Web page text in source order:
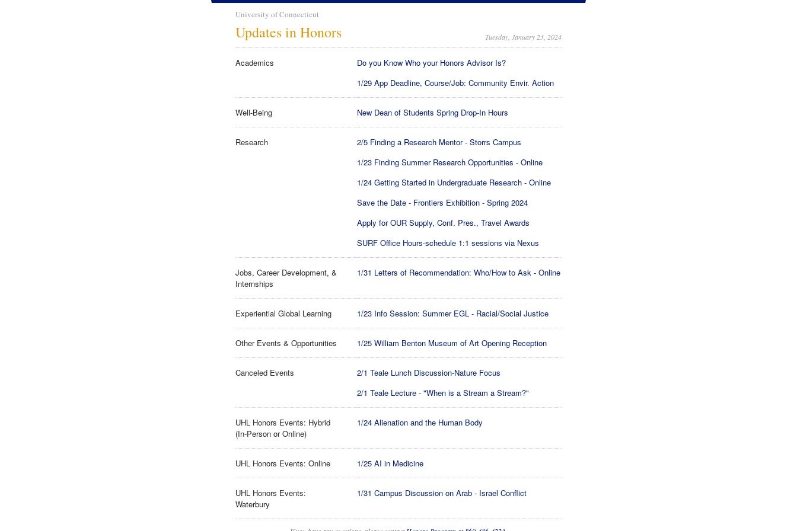
University of Connecticut
Updates in Honors Tuesday, January 23, 2024
Academics
Do you Know Who your Honors Advisor Is?
1/29 App Deadline, Course/Job: Community Envir. Action
Well-Being New Dean of Students Spring Drop-In Hours
Research
2/5 Finding a Research Mentor - Storrs Campus
1/23 Finding Summer Research Opportunities - Online
1/24 Getting Started in Undergraduate Research - Online
Save the Date - Frontiers Exhibition - Spring 2024
Apply for OUR Supply, Conf. Pres., Travel Awards
SURF Office Hours-schedule 1:1 sessions via Nexus
Jobs, Career Development, &
Internships
1/31 Letters of Recommendation: Who/How to Ask - Online
Experiential Global Learning 1/23 Info Session: Summer EGL - Racial/Social Justice
Other Events & Opportunities 1/25 William Benton Museum of Art Opening Reception
Canceled Events
2/1 Teale Lunch Discussion-Nature Focus
2/1 Teale Lecture - "When is a Stream a Stream?"
UHL Honors Events: Hybrid
(In-Person or Online)
1/24 Alienation and the Human Body
UHL Honors Events: Online 1/25 AI in Medicine
UHL Honors Events:
Waterbury
1/31 Campus Discussion on Arab - Israel Conflict